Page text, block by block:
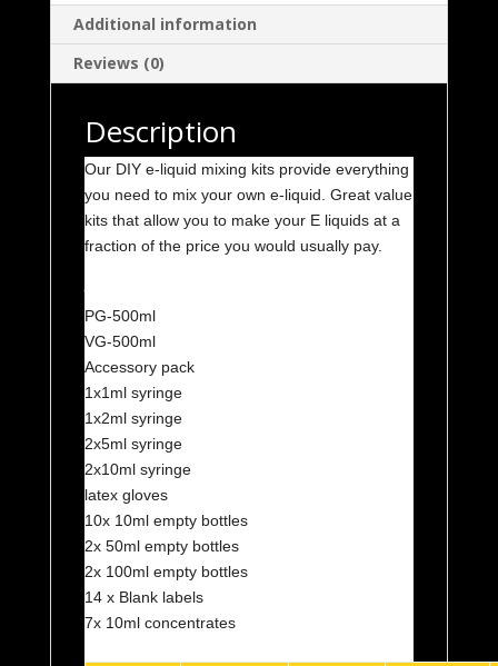
quantity
Additional information
Reviews (0)
Description
Our DIY e-liquid mixing kits provide everything
you need to mix your own e-liquid. Great value
kits that allow you to make your E liquids at a
fraction of the price you would usually pay.
PG-500ml
VG-500ml
Accessory pack
1x1ml syringe
1x2ml syringe
2x5ml syringe
2x10ml syringe
latex gloves
10x 10ml empty bottles
2x 50ml empty bottles
2x 100ml empty bottles
14 x Blank labels
7x 10ml concentrates